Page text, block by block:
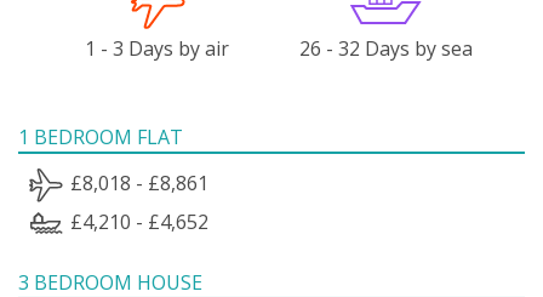
1 - 3 Days by air 26 - 32 Days by sea
1 BEDROOM FLAT
£8,018 - £8,861
£4,210 - £4,652
3 BEDROOM HOUSE